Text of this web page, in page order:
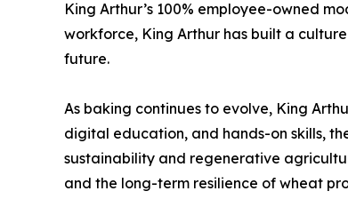
King Arthur’s 100% employee-owned
workforce, King Arthur has built a
future.
As baking continues to evolve, King
digital education, and hands-on skills,
sustainability and regenerative
and the long-term resilience of wheat